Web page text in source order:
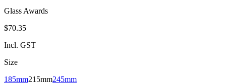
Glass Awards
$70.35
Incl. GST
Size
185mm215mm245mm